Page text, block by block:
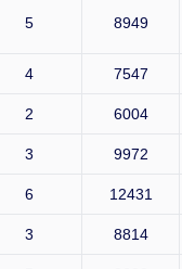
5 8949
4 7547
2 6004
3 9972
6 12431
3 8814